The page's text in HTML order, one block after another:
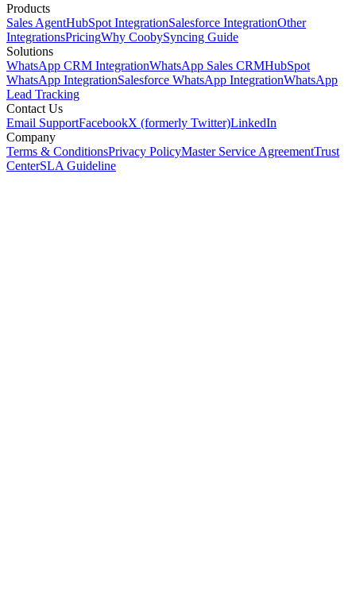
Products
Sales AgentHubSpot IntegrationSalesforce IntegrationOther
IntegrationsPricingWhy CoobySyncing Guide
Solutions
WhatsApp CRM IntegrationWhatsApp Sales CRMHubSpot
WhatsApp IntegrationSalesforce WhatsApp IntegrationWhatsApp
Lead Tracking
Contact Us
Email SupportFacebookX (formerly Twitter)LinkedIn
Company
Terms & ConditionsPrivacy PolicyMaster Service AgreementTrust
CenterSLA Guideline